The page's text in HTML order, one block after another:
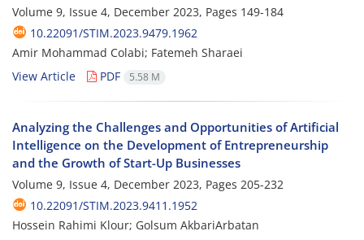
Volume 9, Issue 4, December 2023, Pages 149-184
10.22091/STIM.2023.9479.1962
Amir Mohammad Colabi; Fatemeh Sharaei
View Article
PDF 5.58 M
Analyzing the Challenges and Opportunities of Artificial
Intelligence on the Development of Entrepreneurship
and the Growth of Start-Up Businesses
Volume 9, Issue 4, December 2023, Pages 205-232
10.22091/STIM.2023.9411.1952
Hossein Rahimi Klour; Golsum AkbariArbatan